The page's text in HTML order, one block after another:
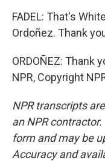
FADEL: That's
Ordoñez. Thank
ORDOÑEZ: Thank
NPR, Copyright
NPR transcripts
an NPR
form and may be
Accuracy and